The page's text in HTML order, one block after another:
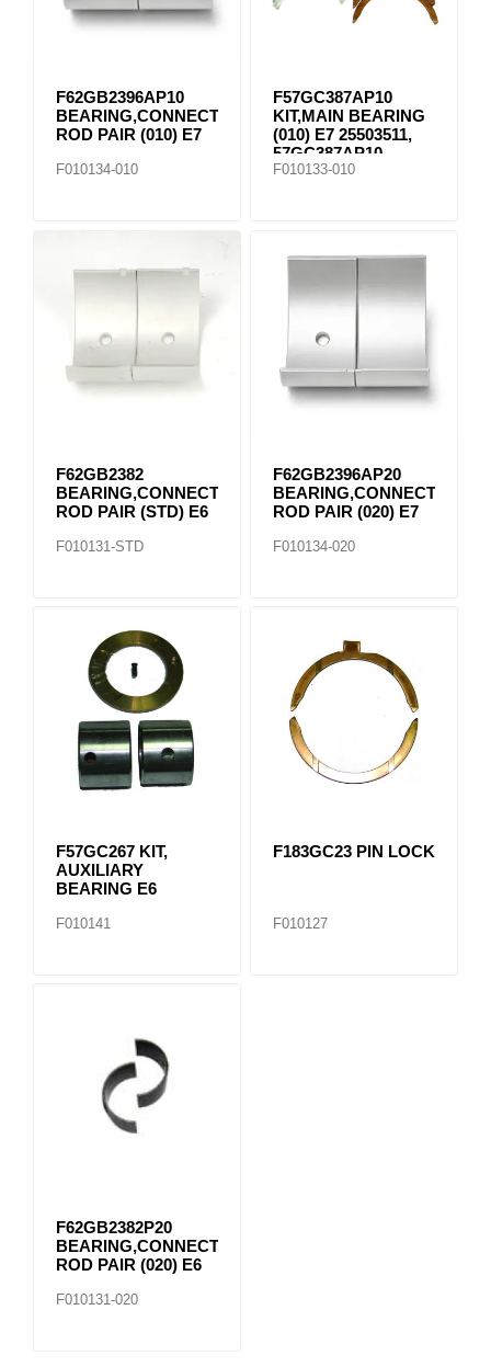
F62GB2396AP10
BEARING,CONNECTING
ROD PAIR (010) E7
F010134-010
F57GC387AP10
KIT,MAIN BEARING
(010) E7 25503511,
57GC387AP10
F010133-010
F62GB2382
BEARING,CONNECTING
ROD PAIR (STD) E6
F010131-STD
F62GB2396AP20
BEARING,CONNECTING
ROD PAIR (020) E7
F010134-020
F57GC267 KIT,
AUXILIARY
BEARING E6
F010141
F183GC23 PIN LOCK
F010127
F62GB2382P20
BEARING,CONNECTING
ROD PAIR (020) E6
F010131-020